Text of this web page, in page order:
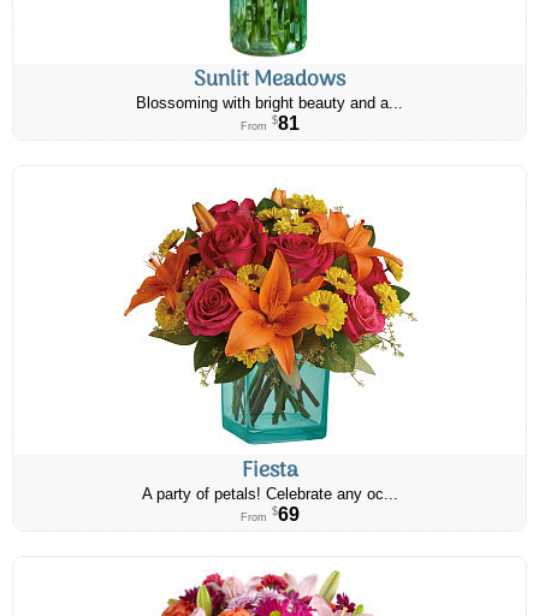
Sunlit Meadows
Blossoming with bright beauty and a...
From $81
Fiesta
A party of petals! Celebrate any oc...
From $69